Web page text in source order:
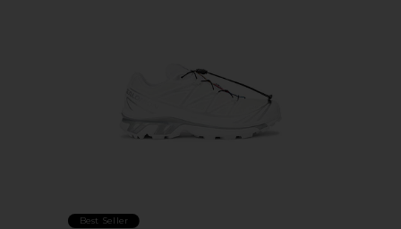
Best Seller